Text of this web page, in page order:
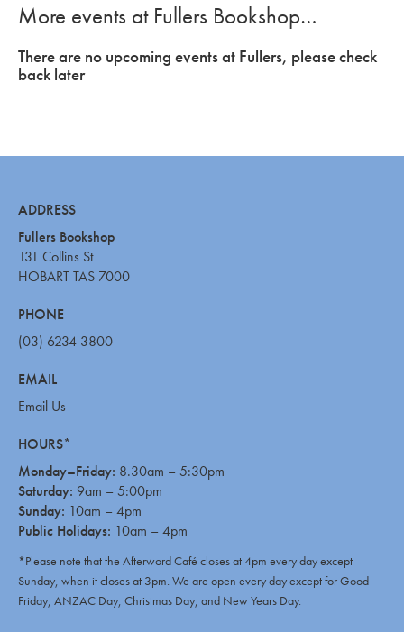
More events at Fullers Bookshop…
There are no upcoming events at Fullers, please check
back later
ADDRESS
Fullers Bookshop
131 Collins St
HOBART TAS 7000
PHONE
(03) 6234 3800
EMAIL
Email Us
HOURS*
Monday–Friday: 8.30am – 5:30pm
Saturday: 9am – 5:00pm
Sunday: 10am – 4pm
Public Holidays: 10am – 4pm
*Please note that the Afterword Café closes at 4pm every day except
Sunday, when it closes at 3pm. We are open every day except for Good
Friday, ANZAC Day, Christmas Day, and New Years Day.